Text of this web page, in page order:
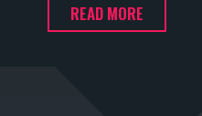
READ MORE